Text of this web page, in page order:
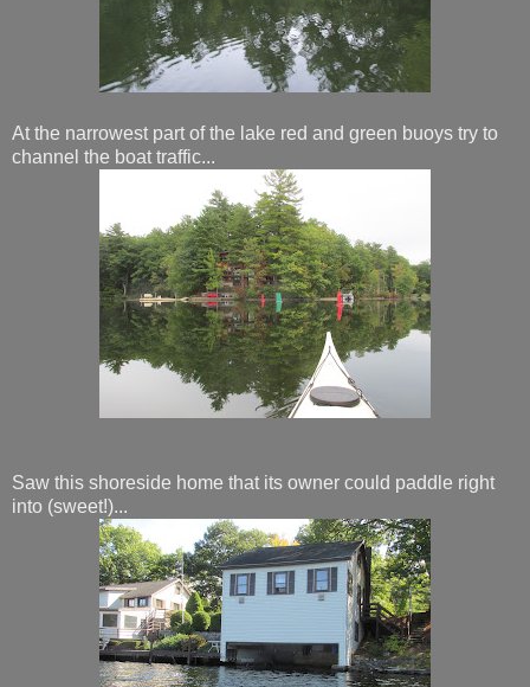
At the narrowest part of the lake red and green buoys try to
channel the boat traffic...
Saw this shoreside home that its owner could paddle right
into (sweet!)...